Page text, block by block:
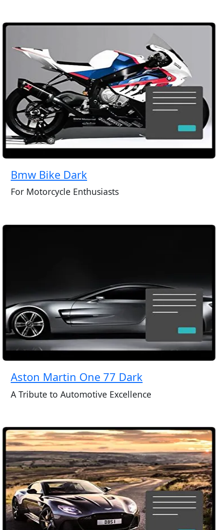
Bmw Bike Dark
For Motorcycle Enthusiasts
Aston Martin One 77 Dark
A Tribute to Automotive Excellence